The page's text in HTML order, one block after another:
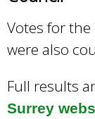
Votes for the
were also
Full results
Surrey